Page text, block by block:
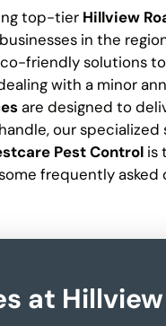
top-tier Hillview
in the
friendly solutions
with a minor
are designed to
our
Pest Controlis
frequently
at Hillview